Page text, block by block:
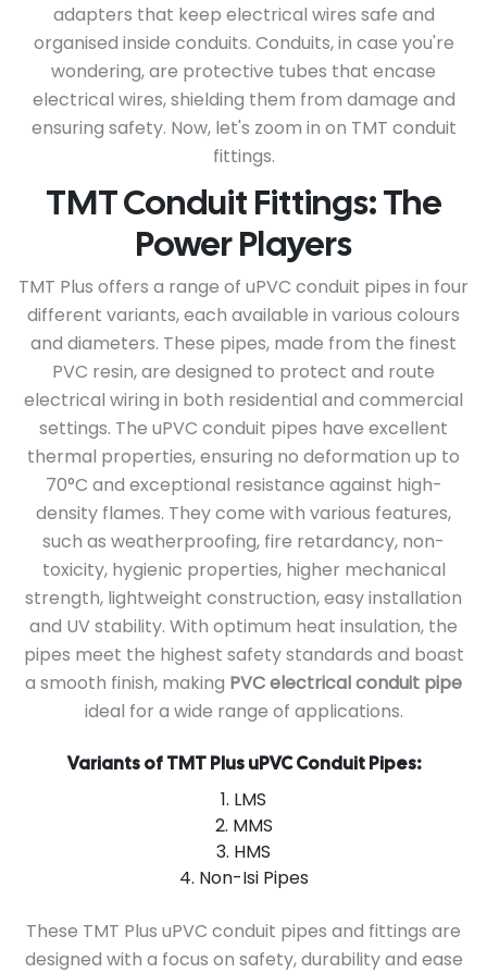
adapters that keep electrical wires safe and
organised inside conduits. Conduits, in case you're
wondering, are protective tubes that encase
electrical wires, shielding them from damage and
ensuring safety. Now, let's zoom in on TMT conduit
fittings.
TMT Conduit Fittings: The
Power Players
TMT Plus offers a range of uPVC conduit pipes in four
different variants, each available in various colours
and diameters. These pipes, made from the finest
PVC resin, are designed to protect and route
electrical wiring in both residential and commercial
settings. The uPVC conduit pipes have excellent
thermal properties, ensuring no deformation up to
70°C and exceptional resistance against high-
density flames. They come with various features,
such as weatherproofing, fire retardancy, non-
toxicity, hygienic properties, higher mechanical
strength, lightweight construction, easy installation
and UV stability. With optimum heat insulation, the
pipes meet the highest safety standards and boast
a smooth finish, making PVC electrical conduit pipe
ideal for a wide range of applications.
Variants of TMT Plus uPVC Conduit Pipes:
1. LMS
2. MMS
3. HMS
4. Non-Isi Pipes
These TMT Plus uPVC conduit pipes and fittings are
designed with a focus on safety, durability and ease